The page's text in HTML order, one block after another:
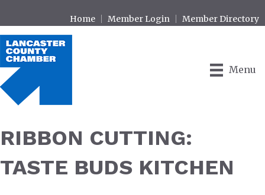
Home Member Login Member Directory
Menu
RIBBON CUTTING:
TASTE BUDS KITCHEN